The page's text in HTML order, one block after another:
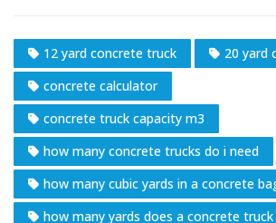
12 yard concrete truck
20 yard
concrete calculator
concrete truck capacity m3
how many concrete trucks do i need
how many cubic yards in a concrete
how many yards does a concrete